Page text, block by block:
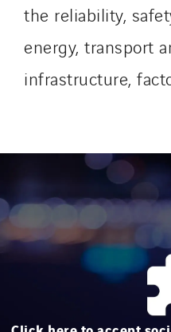
the reliability,
energy, transport
infrastructure,